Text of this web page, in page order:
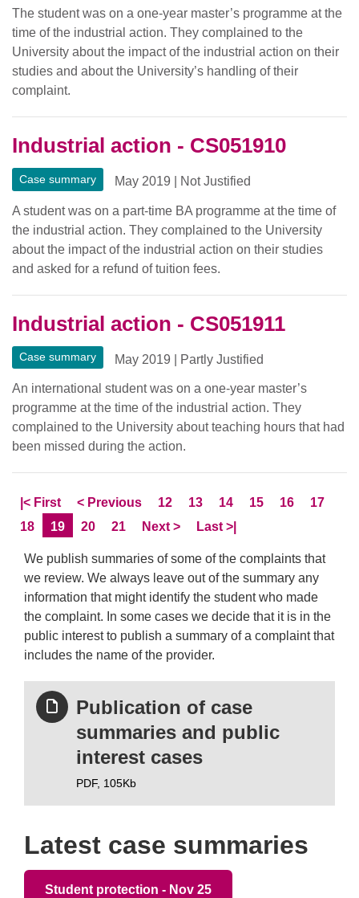
The student was on a one-year master’s programme at the
time of the industrial action. They complained to the
University about the impact of the industrial action on their
studies and about the University’s handling of their
complaint.
Industrial action - CS051910
Case summary May 2019 Not Justified
A student was on a part-time BA programme at the time of
the industrial action. They complained to the University
about the impact of the industrial action on their studies
and asked for a refund of tuition fees.
Industrial action - CS051911
Case summary May 2019 Partly Justified
An international student was on a one-year master’s
programme at the time of the industrial action. They
complained to the University about teaching hours that had
been missed during the action.
Skip to
|< FirstpageSkip to
< PreviouspagePage
12 Page
13 Page
14 Page
15 Page
16 Page
17
Page
18 Current Page
19 Page
20 Page
21 Skip to
Nextpage
> Skip to LastPage
Last >|
We publish summaries of some of the complaints that
we review. We always leave out of the summary any
information that might identify the student who made
the complaint. In some cases we decide that it is in the
public interest to publish a summary of a complaint that
includes the name of the provider.
Publication of case
summaries and public
interest cases
PDF, 105Kb
Latest case summaries
Student protection - Nov 25